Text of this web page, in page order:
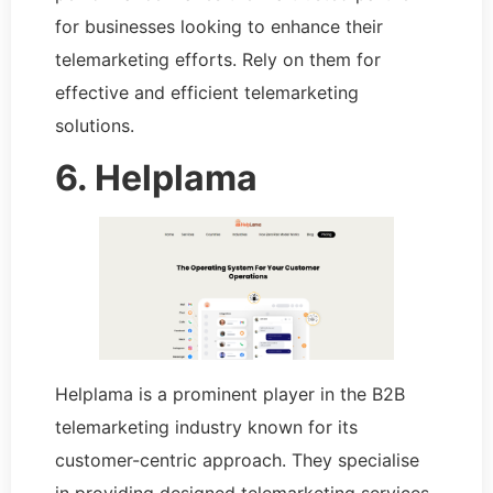
for businesses looking to enhance their
telemarketing efforts. Rely on them for
effective and efficient telemarketing
solutions.
6. Helplama
Helplama is a prominent player in the B2B
telemarketing industry known for its
customer-centric approach. They specialise